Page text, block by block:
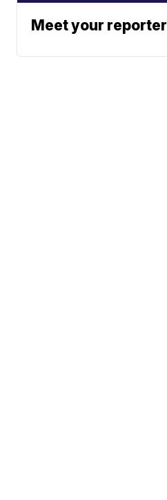
Meet your reporter